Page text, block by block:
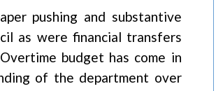
pushing and substantive
as were financial transfers
budget has come in
of the department over